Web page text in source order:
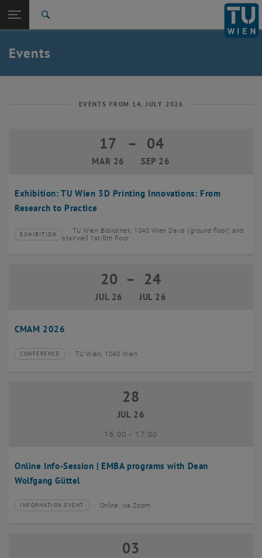
TU Login
Quicklinks
Toggle quicklinks menu
Studies
Career
Back: list subpages of parent page News
Events
EVENTS FROM 14. JULY 2026
Exhibition: TU Wien 3D Printing Innovations: From
Research to Practice
17
MAR 26
17 March 2026 until 04 September
– 04
SEP 26
Type of event:
EXHIBITION
Event location:
TU Wien Bibliothek, 1040 Wien Davis (ground floor) and
stairwell 1st-5th floor
CMAM 2026
20
JUL 26
20 July 2026 until 24 July 2026
– 24
JUL 26
Type of event:
CONFERENCE
Event location: TU Wien, 1040 Wien
Online Info-Session | EMBA programs with Dean
Wolfgang Güttel
28 July 2026
28
JUL 26
16:00- until
17:00
Type of event:
INFORMATION EVENT
Event location: Online, via Zoom
03 August 2026
03